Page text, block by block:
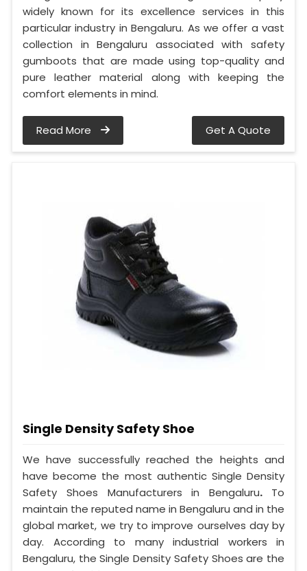
widely known for its excellence services in this
particular industry in Bengaluru. As we offer a vast
collection in Bengaluru associated with safety
gumboots that are made using top-quality and
pure leather material along with keeping the
comfort elements in mind.
Read More Get A Quote
Single Density Safety Shoe
We have successfully reached the heights and
have become the most authentic Single Density
Safety Shoes Manufacturers in Bengaluru. To
maintain the reputed name in Bengaluru and in the
global market, we try to improve ourselves day by
day. According to many industrial workers in
Bengaluru, the Single Density Safety Shoes are the